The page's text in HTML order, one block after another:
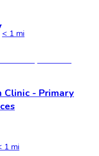
< 1 mi
Clinic - Primary
1 mi